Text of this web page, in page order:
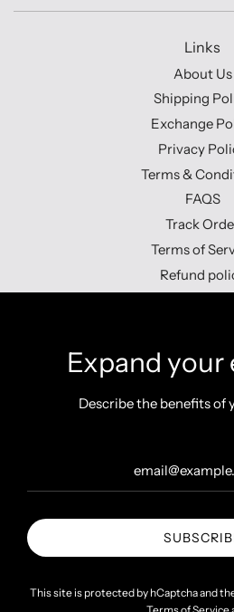
Links
About Us
Shipping
Exchange
Privacy
Terms &
FAQS
Track
Terms of
Refund
Expand your
Describe the benefits of
This site is protected by hCaptcha and